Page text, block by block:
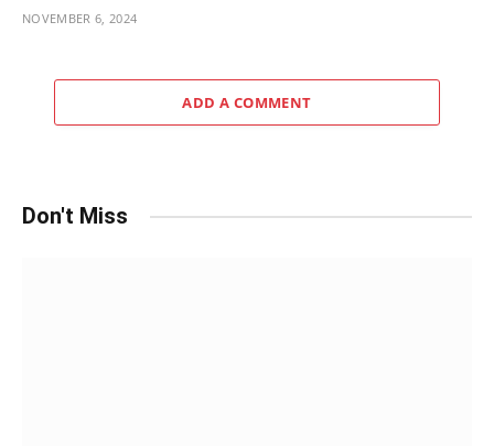
NOVEMBER 6, 2024
ADD A COMMENT
Don't Miss